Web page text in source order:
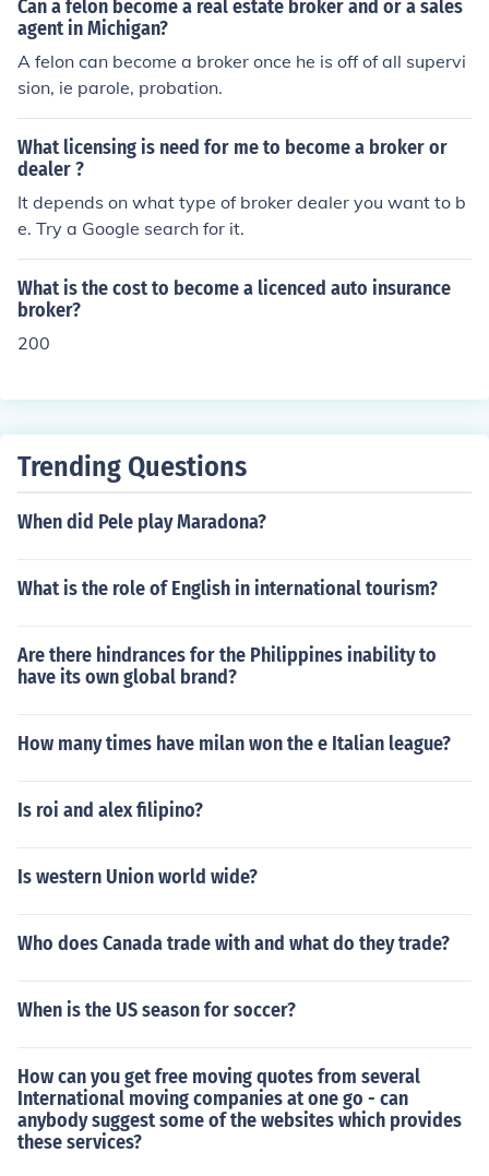
a related field, as well as gaining experience working in
a relevant industry. Building a network of contacts in im
port/export industry and obtaining any required license
s or certifications can also be helpful.
Can a felon become a real estate broker and or a sales
agent in Michigan?
A felon can become a broker once he is off of all supervi
sion, ie parole, probation.
What licensing is need for me to become a broker or
dealer ?
It depends on what type of broker dealer you want to b
e. Try a Google search for it.
What is the cost to become a licenced auto insurance
broker?
200
Trending Questions
When did Pele play Maradona?
What is the role of English in international tourism?
Are there hindrances for the Philippines inability to
have its own global brand?
How many times have milan won the e Italian league?
Is roi and alex filipino?
Is western Union world wide?
Who does Canada trade with and what do they trade?
When is the US season for soccer?
How can you get free moving quotes from several
International moving companies at one go - can
anybody suggest some of the websites which provides
these services?